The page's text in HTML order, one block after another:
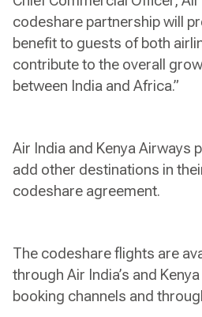
codeshare partnership will
benefit to guests of both
contribute to the overall
between India and Africa.”
Air India and Kenya Airways
add other destinations in
codeshare agreement.
The codeshare flights are
through Air India’s and
booking channels and